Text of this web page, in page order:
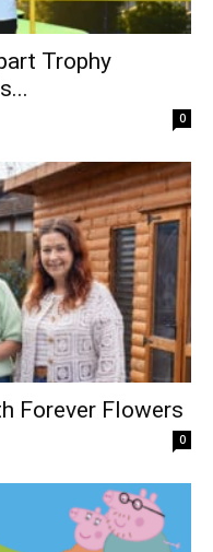
Trophy
0
Forever Flowers
0